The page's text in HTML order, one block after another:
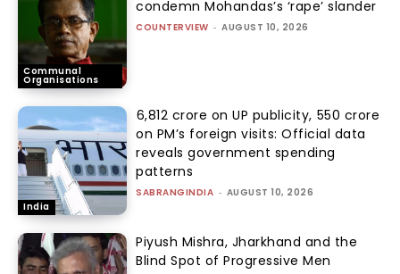
Communal
Organisations
condemn Mohandas’s ‘rape’ slander
COUNTERVIEW - AUGUST 10, 2026
India
₹6,812 crore on UP publicity, ₹550 crore
on PM’s foreign visits: Official data
reveals government spending
patterns
SABRANGINDIA - AUGUST 10, 2026
Piyush Mishra, Jharkhand and the
Blind Spot of Progressive Men